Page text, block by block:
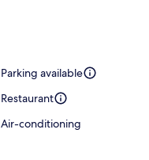
Parking available
Restaurant
Air-conditioning